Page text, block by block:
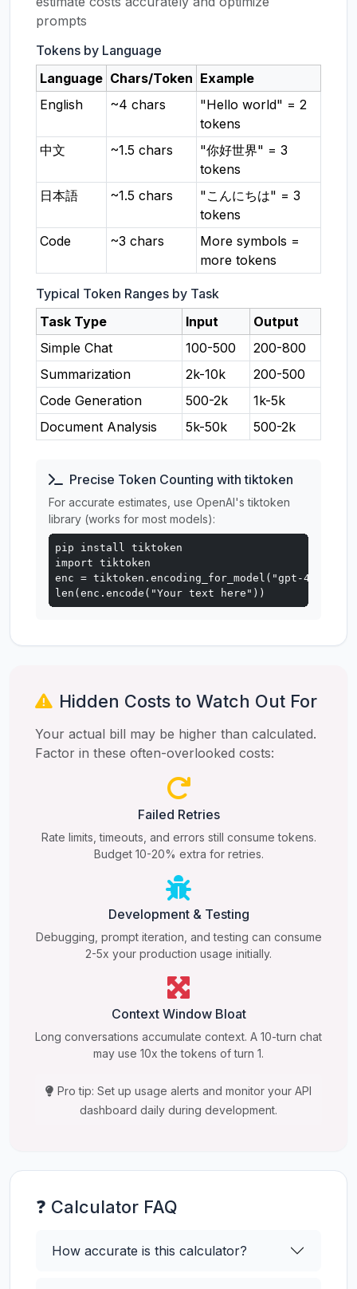
prompts
Tokens by Language
Language Chars/Token Example
English
~4 chars
"Hello world" = 2
tokens
中文
~1.5 chars
"你好世界" = 3
tokens
日本語
~1.5 chars
"こんにちは" = 3
tokens
Code
~3 chars
More symbols =
more tokens
Typical Token Ranges by Task
Task Type
Input
Output
Simple Chat
100-500
200-800
Summarization
2k-10k
200-500
Code Generation
500-2k
1k-5k
Document Analysis
5k-50k 500-2k
Precise Token Counting with tiktoken
For accurate estimates, use OpenAI's tiktoken
library (works for most models):
pip install tiktoken
import tiktoken
enc = tiktoken.encoding_for_model("gpt-4o")
len(enc.encode("Your text here"))
Hidden Costs to Watch Out For
Your actual bill may be higher than calculated.
Factor in these often-overlooked costs:
Failed Retries
Rate limits, timeouts, and errors still consume tokens.
Budget 10-20% extra for retries.
Development & Testing
Debugging, prompt iteration, and testing can consume
2-5x your production usage initially.
Context Window Bloat
Long conversations accumulate context. A 10-turn chat
may use 10x the tokens of turn 1.
Pro tip: Set up usage alerts and monitor your API
dashboard daily during development.
❓ Calculator FAQ
How accurate is this calculator?